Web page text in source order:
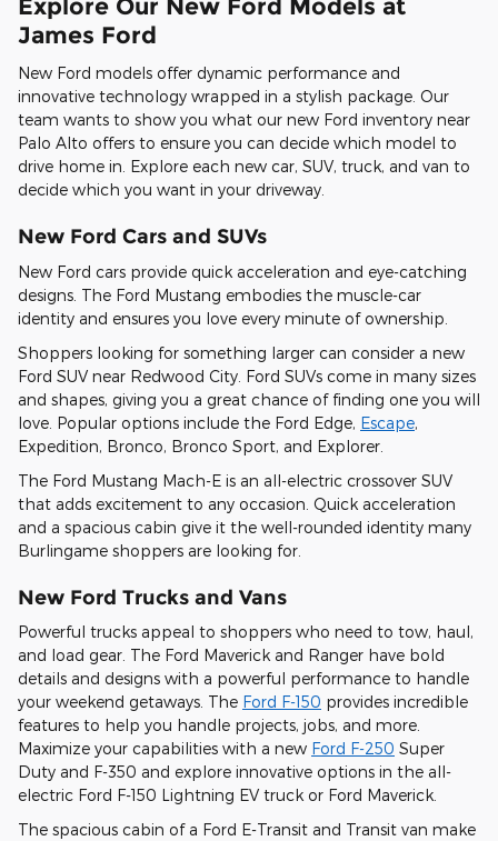
Explore Our New Ford Models at
James Ford
New Ford models offer dynamic performance and
innovative technology wrapped in a stylish package. Our
team wants to show you what our new Ford inventory near
Palo Alto offers to ensure you can decide which model to
drive home in. Explore each new car, SUV, truck, and van to
decide which you want in your driveway.
New Ford Cars and SUVs
New Ford cars provide quick acceleration and eye-catching
designs. The Ford Mustang embodies the muscle-car
identity and ensures you love every minute of ownership.
Shoppers looking for something larger can consider a new
Ford SUV near Redwood City. Ford SUVs come in many sizes
and shapes, giving you a great chance of finding one you will
love. Popular options include the Ford Edge, Escape,
Expedition, Bronco, Bronco Sport, and Explorer.
The Ford Mustang Mach-E is an all-electric crossover SUV
that adds excitement to any occasion. Quick acceleration
and a spacious cabin give it the well-rounded identity many
Burlingame shoppers are looking for.
New Ford Trucks and Vans
Powerful trucks appeal to shoppers who need to tow, haul,
and load gear. The Ford Maverick and Ranger have bold
details and designs with a powerful performance to handle
your weekend getaways. The Ford F-150 provides incredible
features to help you handle projects, jobs, and more.
Maximize your capabilities with a new Ford F-250 Super
Duty and F-350 and explore innovative options in the all-
electric Ford F-150 Lightning EV truck or Ford Maverick.
The spacious cabin of a Ford E-Transit and Transit van make